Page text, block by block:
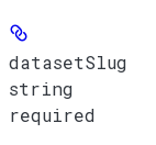
datasetSlug
string
required